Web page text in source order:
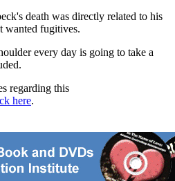
death was directly related to his
wanted fugitives.
every day is going to take a
regarding this
here.